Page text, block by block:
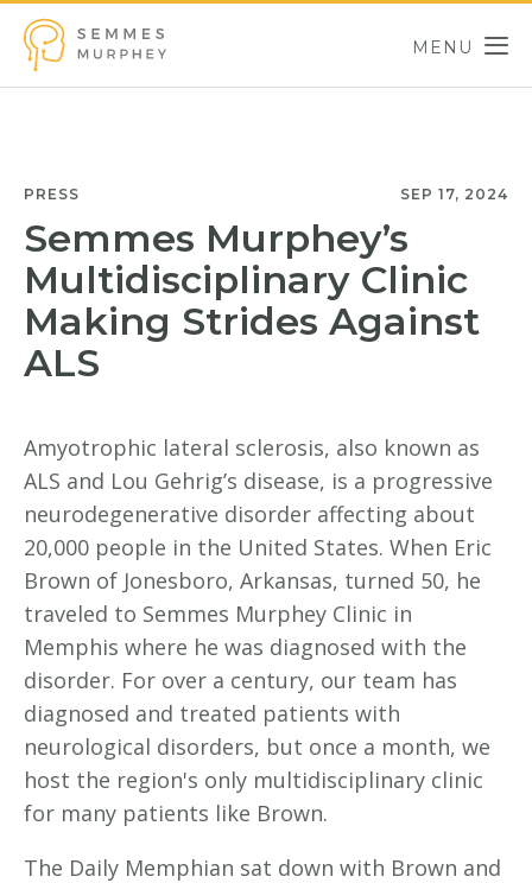
Skip to main content
MENU
PRESS SEP 17, 2024
Semmes Murphey’s
Multidisciplinary Clinic
Making Strides Against
ALS
Amyotrophic lateral sclerosis, also known as
ALS and Lou Gehrig’s disease, is a progressive
neurodegenerative disorder affecting about
20,000 people in the United States. When Eric
Brown of Jonesboro, Arkansas, turned 50, he
traveled to Semmes Murphey Clinic in
Memphis where he was diagnosed with the
disorder. For over a century, our team has
diagnosed and treated patients with
neurological disorders, but once a month, we
host the region's only multidisciplinary clinic
for many patients like Brown.
The Daily Memphian sat down with Brown and